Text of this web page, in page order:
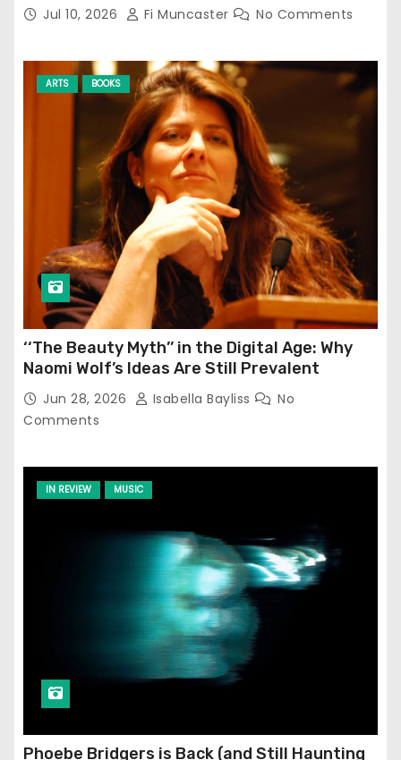
Jul 10, 2026 Fi Muncaster No Comments
ARTS BOOKS
‘‘The Beauty Myth’’ in the Digital Age: Why
Naomi Wolf’s Ideas Are Still Prevalent
Jun 28, 2026 Isabella Bayliss
No
Comments
IN REVIEW MUSIC
Phoebe Bridgers is Back (and Still Haunting